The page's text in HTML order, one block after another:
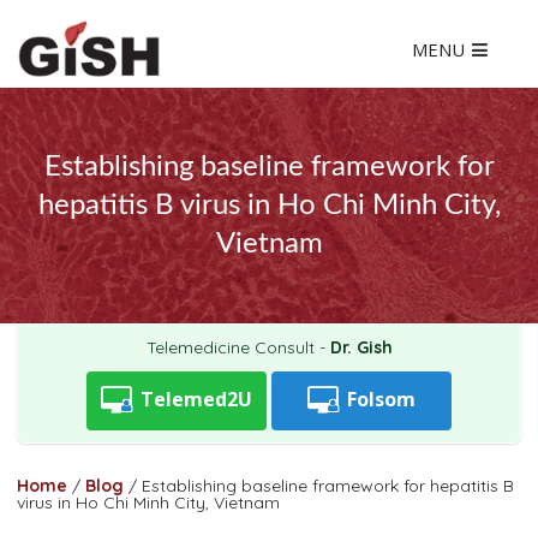
MENU
Establishing baseline framework for
hepatitis B virus in Ho Chi Minh City,
Vietnam
Telemedicine Consult - Dr. Gish
Telemed2U Folsom
Home / Blog / Establishing baseline framework for hepatitis B
virus in Ho Chi Minh City, Vietnam